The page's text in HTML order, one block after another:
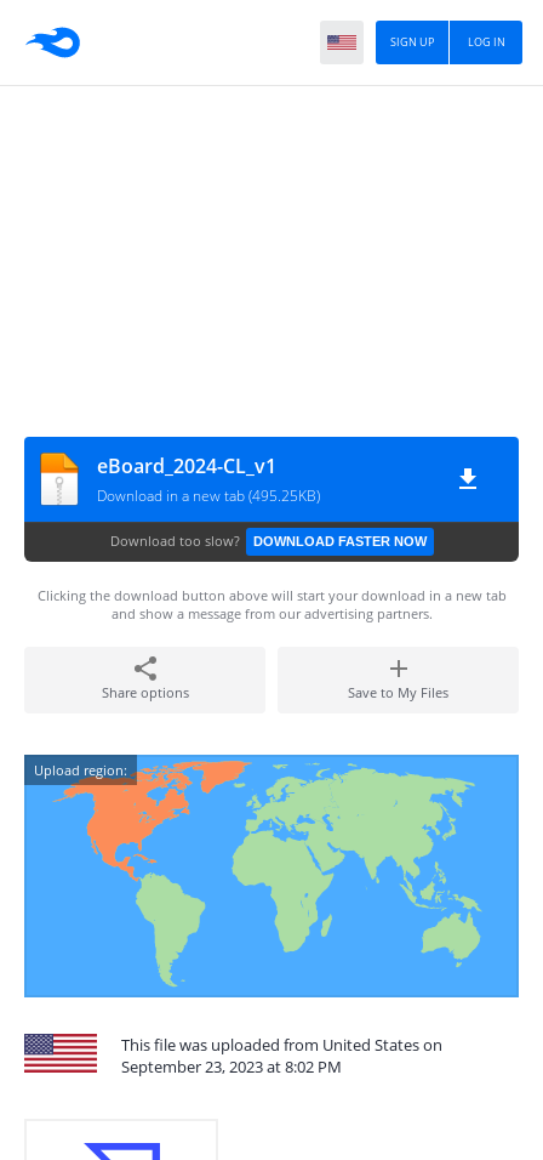
LOG IN
SIGN UP
eBoard_2024-CL_v1
Download in a new tab (495.25KB)
Download too slow? DOWNLOAD FASTER NOW
Clicking the download button above will start your download in a new tab
and show a message from our advertising partners.
Share options Save to My Files
Upload region:
This file was uploaded from United States on
September 23, 2023 at 8:02 PM